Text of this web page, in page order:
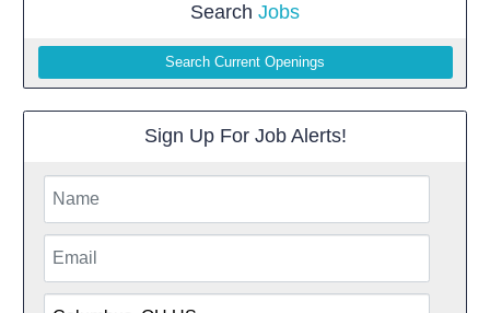
Search Jobs
Search Current Openings
Sign Up For Job Alerts!